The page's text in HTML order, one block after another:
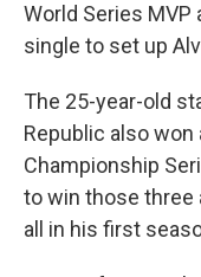
World Series MVP
single to set up
The 25-year-old
Republic also won
Championship
to win those three
all in his first